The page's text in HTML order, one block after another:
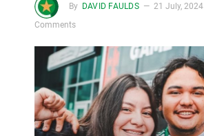
By DAVID FAULDS 21 July, 2024
Comments